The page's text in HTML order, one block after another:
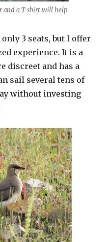
and a T-shirt will help
3 seats, but I offer
experience. It is a
discreet and has a
sail several tens of
without investing